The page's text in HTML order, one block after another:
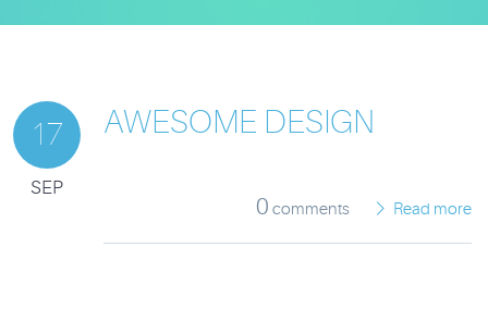
17
SEP
AWESOME DESIGN
0 comments Read more